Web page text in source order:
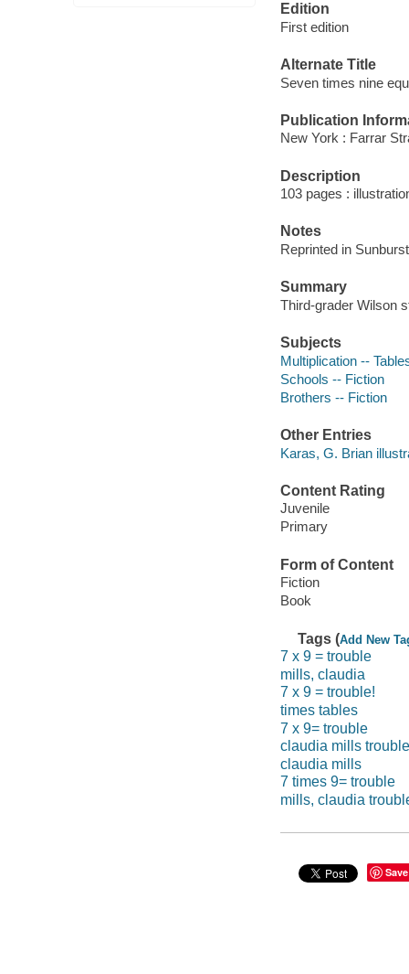
Edition
First edition
Alternate Title
Seven times nine
Publication
New York : Farrar
Description
103 pages :
Notes
Reprinted in
Summary
Third-grader Wilson
Subjects
Multiplication --
Schools -- Fiction
Brothers -- Fiction
Other Entries
Karas, G. Brian
Content Rating
Juvenile
Primary
Form of Content
Fiction
Book
Tags (Add New
7 x 9 = trouble
mills, claudia
7 x 9 = trouble!
times tables
7 x 9= trouble
claudia mills trouble
claudia mills
7 times 9= trouble
mills, claudia
Save